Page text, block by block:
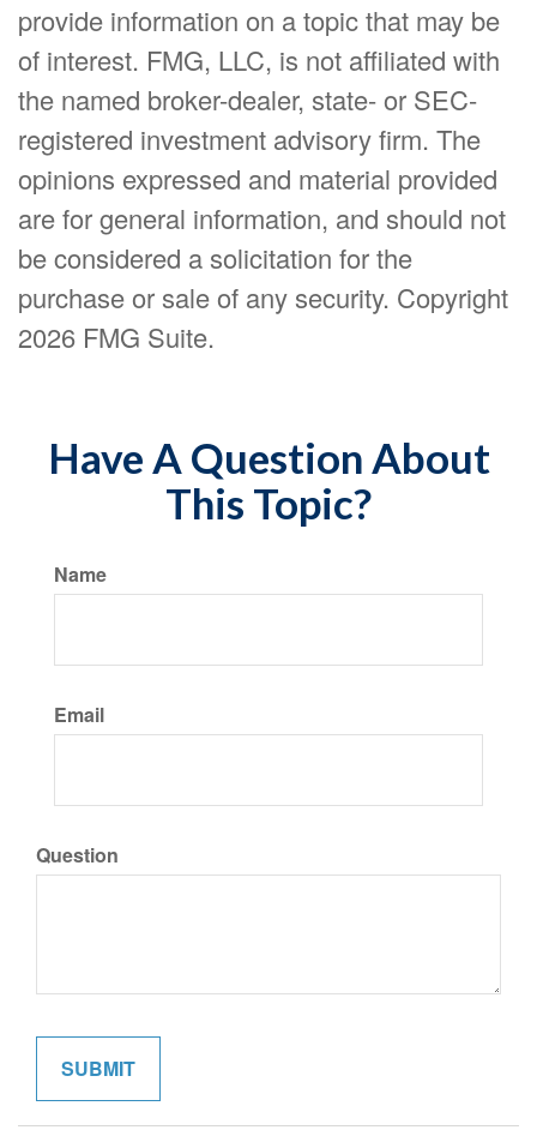
provide information on a topic that may be
of interest. FMG, LLC, is not affiliated with
the named broker-dealer, state- or SEC-
registered investment advisory firm. The
opinions expressed and material provided
are for general information, and should not
be considered a solicitation for the
purchase or sale of any security. Copyright
2026 FMG Suite.
Have A Question About
This Topic?
Name
Email
Question